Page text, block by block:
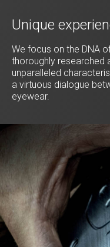
Unique
We focus on the DNA
thoroughly researched
unparalleled
a virtuous dialogue
eyewear.